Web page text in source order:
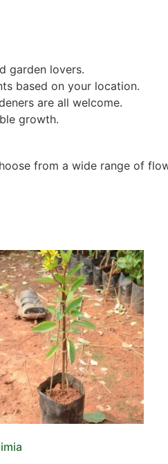
garden lovers.
based on your location.
are all welcome.
growth.
from a wide range of